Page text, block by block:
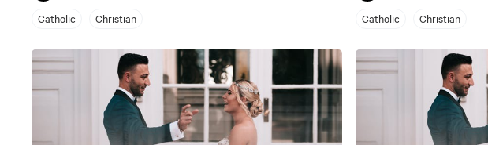
Catholic Christian Catholic Christian